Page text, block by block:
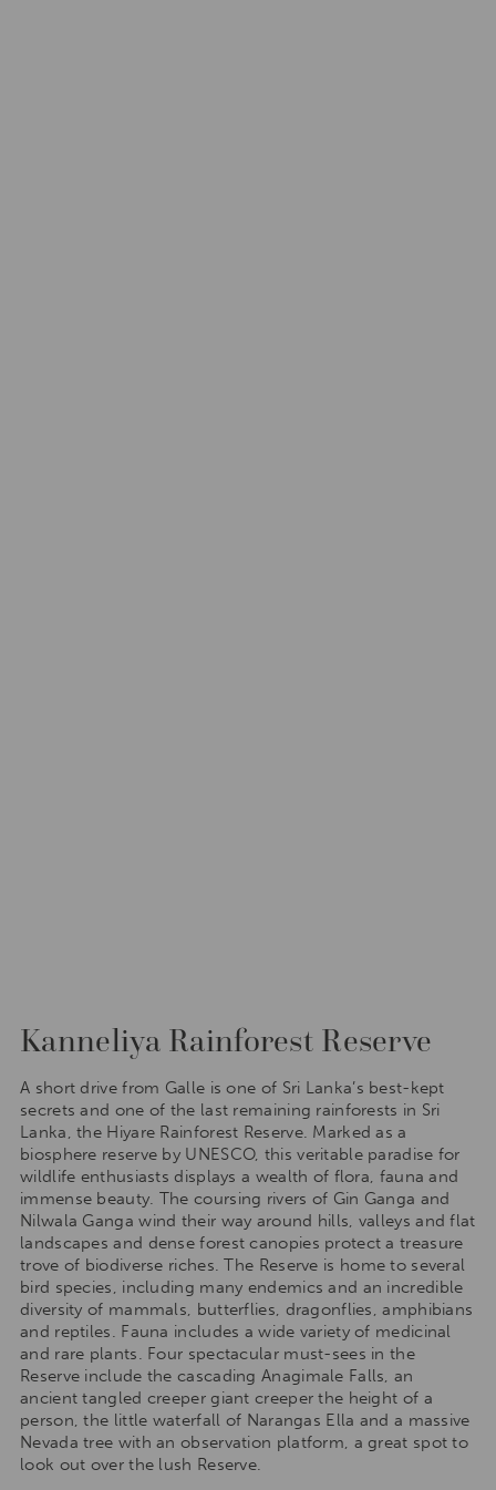
Kanneliya Rainforest Reserve
A short drive from Galle is one of Sri Lanka’s best-kept
secrets and one of the last remaining rainforests in Sri
Lanka, the Hiyare Rainforest Reserve. Marked as a
biosphere reserve by UNESCO, this veritable paradise for
wildlife enthusiasts displays a wealth of flora, fauna and
immense beauty. The coursing rivers of Gin Ganga and
Nilwala Ganga wind their way around hills, valleys and flat
landscapes and dense forest canopies protect a treasure
trove of biodiverse riches. The Reserve is home to several
bird species, including many endemics and an incredible
diversity of mammals, butterflies, dragonflies, amphibians
and reptiles. Fauna includes a wide variety of medicinal
and rare plants. Four spectacular must-sees in the
Reserve include the cascading Anagimale Falls, an
ancient tangled creeper giant creeper the height of a
person, the little waterfall of Narangas Ella and a massive
Nevada tree with an observation platform, a great spot to
look out over the lush Reserve.